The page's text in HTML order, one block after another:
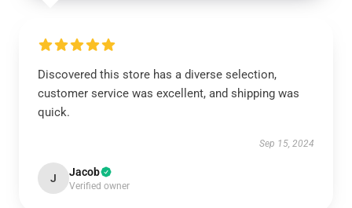
Discovered this store has a diverse selection,
customer service was excellent, and shipping was
quick.
Sep 15, 2024
J Jacob
Verified owner